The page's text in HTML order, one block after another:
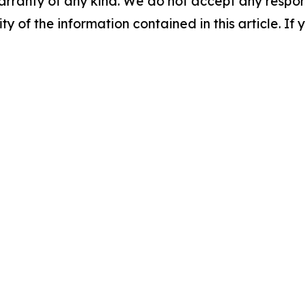
of the information contained in this article. If